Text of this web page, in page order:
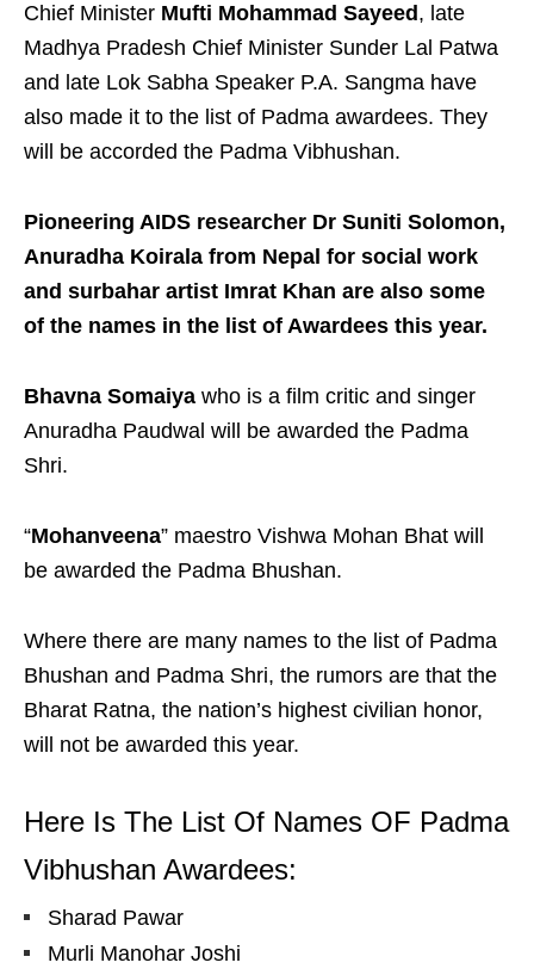
Chief Minister Mufti Mohammad Sayeed, late
Madhya Pradesh Chief Minister Sunder Lal Patwa
and late Lok Sabha Speaker P.A. Sangma have
also made it to the list of Padma awardees. They
will be accorded the Padma Vibhushan.
Pioneering AIDS researcher Dr Suniti Solomon,
Anuradha Koirala from Nepal for social work
and surbahar artist Imrat Khan are also some
of the names in the list of Awardees this year.
Bhavna Somaiya who is a film critic and singer
Anuradha Paudwal will be awarded the Padma
Shri.
“Mohanveena” maestro Vishwa Mohan Bhat will
be awarded the Padma Bhushan.
Where there are many names to the list of Padma
Bhushan and Padma Shri, the rumors are that the
Bharat Ratna, the nation’s highest civilian honor,
will not be awarded this year.
Here Is The List Of Names OF Padma
Vibhushan Awardees:
Sharad Pawar
Murli Manohar Joshi